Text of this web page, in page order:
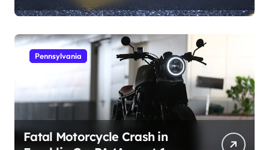
Pennsylvania
Fatal Motorcycle Crash in